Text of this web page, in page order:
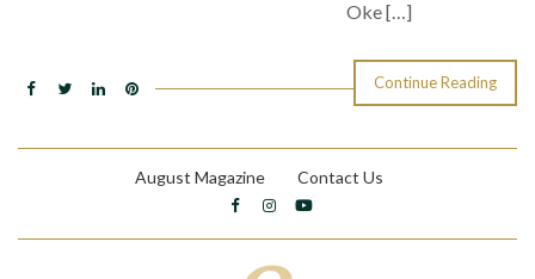
Oke […]
Continue Reading
August Magazine Contact Us